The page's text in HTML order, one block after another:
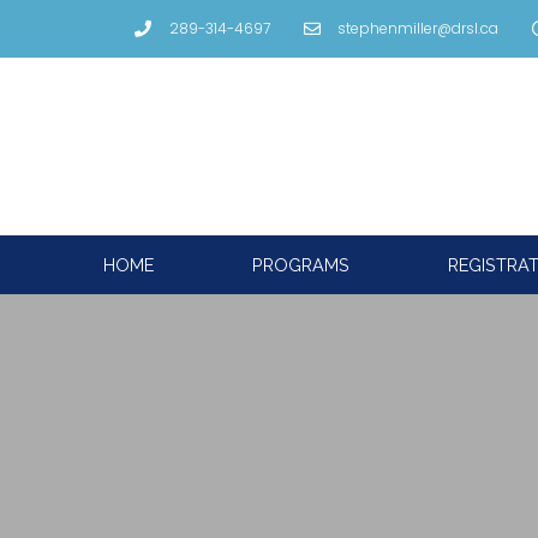
289-314-4697 stephenmiller@drsl.ca
HOME PROGRAMS